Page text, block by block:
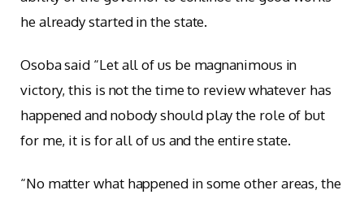
he already started in the state.
Osoba said “Let all of us be magnanimous in
victory, this is not the time to review whatever has
happened and nobody should play the role of but
for me, it is for all of us and the entire state.
“No matter what happened in some other areas, the